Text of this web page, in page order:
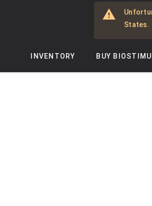
States.
INVENTORY BUY